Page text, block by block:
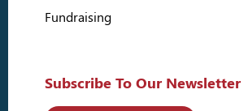
Fundraising
Subscribe To Our Newsletter